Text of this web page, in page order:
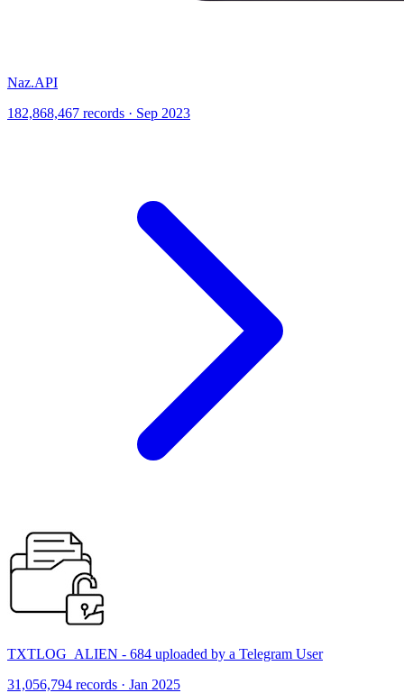
Naz.API
182,868,467 records · Sep 2023
TXTLOG_ALIEN - 684 uploaded by a Telegram User
31,056,794 records · Jan 2025